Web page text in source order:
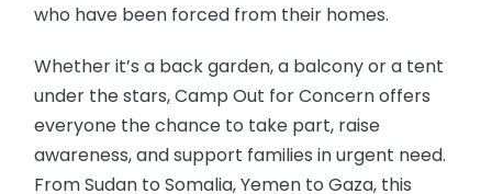
who have been forced from their homes.
Whether it’s a back garden, a balcony or a tent
under the stars, Camp Out for Concern offers
everyone the chance to take part, raise
awareness, and support families in urgent need.
From Sudan to Somalia, Yemen to Gaza, this